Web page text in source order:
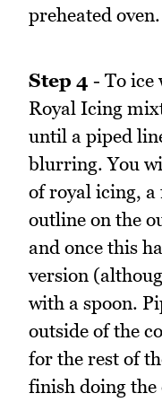
preheated
Step 4 - To ice
Royal Icing
until a piped
blurring. You
of royal icing,
outline on the
and once this
version
with a spoon.
outside of the
for the rest of
finish doing the